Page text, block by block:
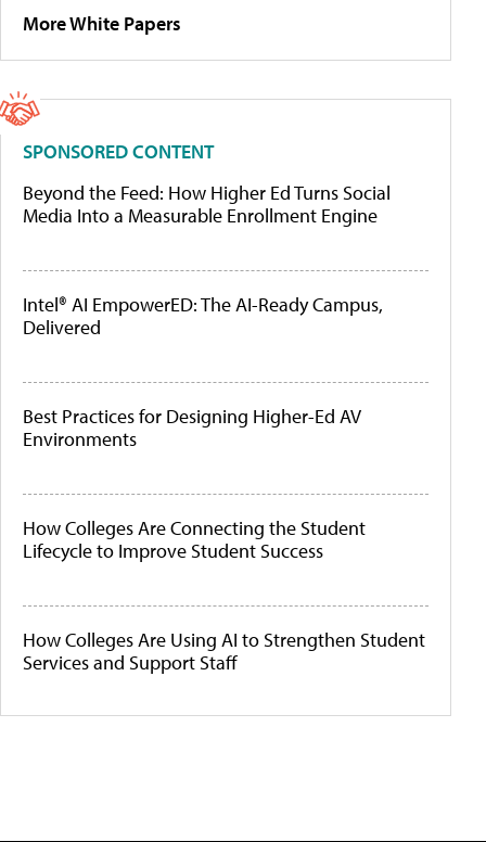
More White Papers
SPONSORED CONTENT
Beyond the Feed: How Higher Ed Turns Social
Media Into a Measurable Enrollment Engine
Intel® AI EmpowerED: The AI-Ready Campus,
Delivered
Best Practices for Designing Higher-Ed AV
Environments
How Colleges Are Connecting the Student
Lifecycle to Improve Student Success
How Colleges Are Using AI to Strengthen Student
Services and Support Staff